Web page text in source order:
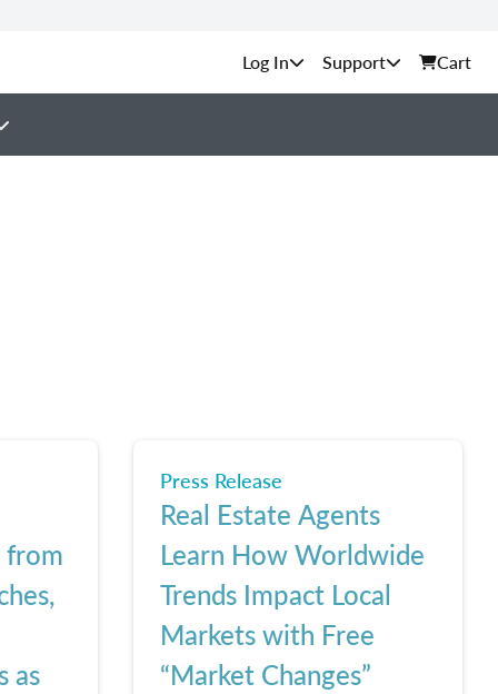
Support Cart
from
as
Press Release
Real Estate Agents
Learn How Worldwide
Trends Impact Local
Markets with Free
“Market Changes”